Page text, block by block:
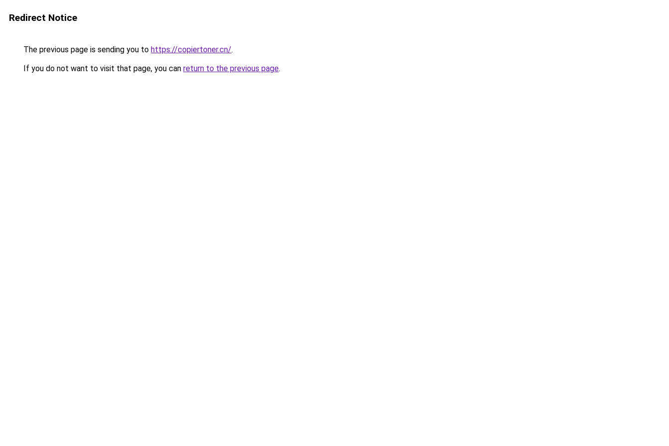
Redirect Notice
The previous page is sending you to https://copiertoner.cn/.
If you do not want to visit that page, you can return to the previous page.